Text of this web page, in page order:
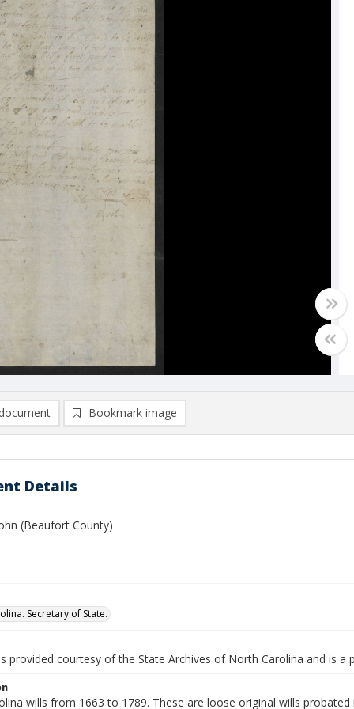
Bookmark image
Details
(Beaufort County)
Secretary of State.
provided courtesy of the State Archives of North Carolina and is a
wills from 1663 to 1789. These are loose original wills